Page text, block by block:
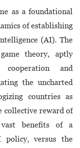
as a foundational
of establishing
(AI). The
theory, aptly
and
the uncharted
countries as
collective reward of
benefits of a
policy, versus the